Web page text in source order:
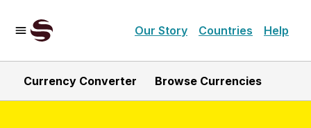
Our Story Countries Help
Currency Converter Browse Currencies